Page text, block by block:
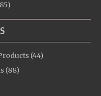
(44)
(88)